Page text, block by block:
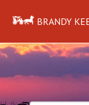
BRANDY